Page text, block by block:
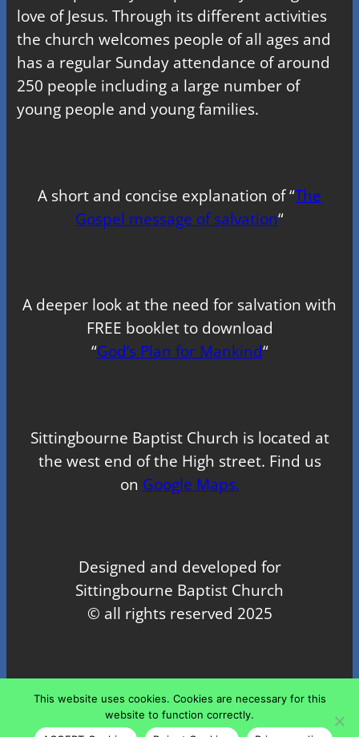
love of Jesus. Through its different activities
the church welcomes people of all ages and
has a regular Sunday attendance of around
250 people including a large number of
young people and young families.
A short and concise explanation of “The
Gospel message of salvation“
A deeper look at the need for salvation with
FREE booklet to download
“God’s Plan for Mankind“
Sittingbourne Baptist Church is located at
the west end of the High street. Find us
on Google Maps.
Designed and developed for
Sittingbourne Baptist Church
© all rights reserved 2025
Proudly powered byWordPress
This website uses cookies. Cookies are necessary for this
website to function correctly.